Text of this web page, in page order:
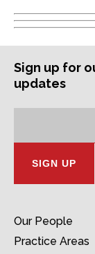
Our People
Practice Areas
Sign up for
updates